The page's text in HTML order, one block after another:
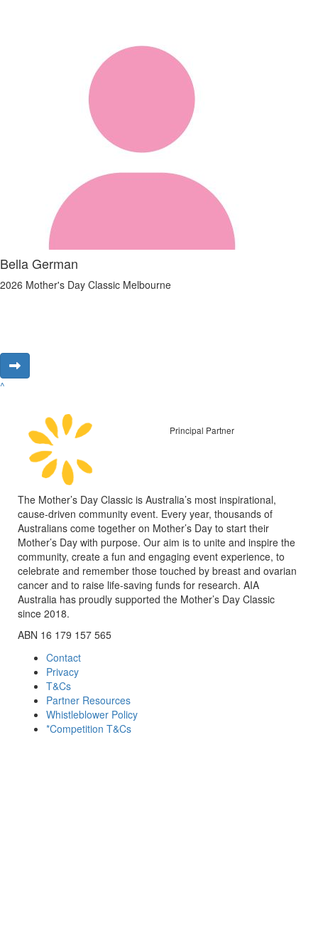
Bella German
2026 Mother's Day Classic Melbourne
^
Principal Partner
The Mother’s Day Classic is Australia’s most inspirational,
cause-driven community event. Every year, thousands of
Australians come together on Mother’s Day to start their
Mother’s Day with purpose. Our aim is to unite and inspire the
community, create a fun and engaging event experience, to
celebrate and remember those touched by breast and ovarian
cancer and to raise life-saving funds for research. AIA
Australia has proudly supported the Mother’s Day Classic
since 2018.
ABN 16 179 157 565
Contact
Privacy
T&Cs
Partner Resources
Whistleblower Policy
*Competition T&Cs